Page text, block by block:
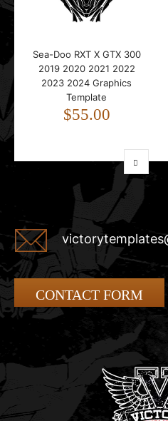
Sea-Doo RXT X GTX 300
2019 2020 2021 2022
2023 2024 Graphics
Template
$55.00
CONTACT FORM